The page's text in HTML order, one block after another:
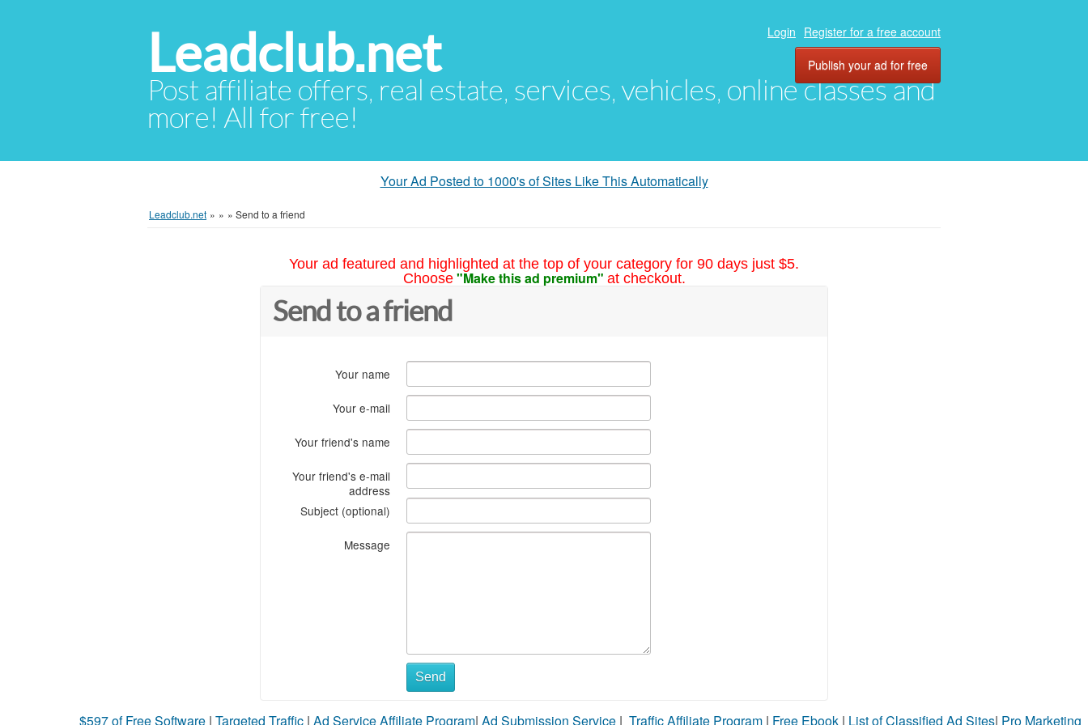
Leadclub.net
Post affiliate offers, real estate, services, vehicles, online classes and
more! All for free!
Login Register for a free account
Publish your ad for free
Your Ad Posted to 1000's of Sites Like This Automatically
Leadclub.net » » » Send to a friend
Your ad featured and highlighted at the top of your category for 90 days just $5.
Choose "Make this ad premium" at checkout.
Send to a friend
Your name
Your e-mail
Your friend's name
Your friend's e-mail
address
Subject (optional)
Message
Send
$597 of Free Software | Targeted Traffic | Ad Service Affiliate Program| Ad Submission Service | Traffic Affiliate Program | Free Ebook | List of Classified Ad Sites| Pro Marketing